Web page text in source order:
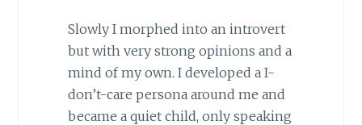
Slowly I morphed into an introvert
but with very strong opinions and a
mind of my own. I developed a I-
don’t-care persona around me and
became a quiet child, only speaking